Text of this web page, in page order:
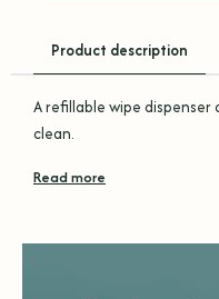
Product description
A refillable wipe
clean.
Read more